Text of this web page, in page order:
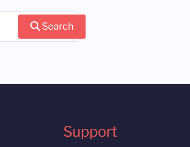
Search
Search
Support